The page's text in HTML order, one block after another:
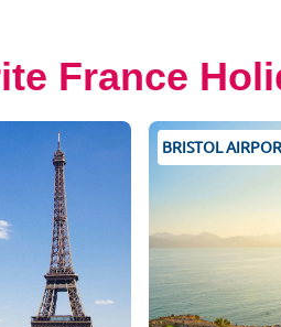
France
BRISTOL